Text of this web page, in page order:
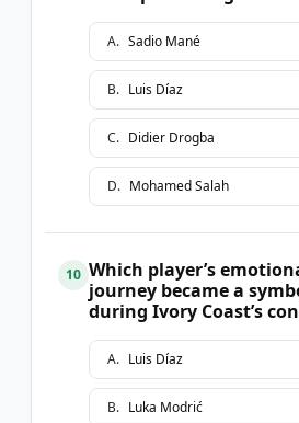
A. Sadio Mané
B. Luis Díaz
C. Didier Drogba
D. Mohamed Salah
10 Which player’s
journey became a
during Ivory Coast’s
A. Luis Díaz
B. Luka Modrić